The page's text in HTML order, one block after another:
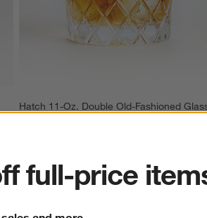
Hatch 11-Oz. Double Old-Fashioned
full-price